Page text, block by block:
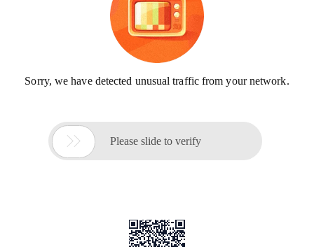
Sorry, we have detected unusual traffic from your network.
 Please slide to verify